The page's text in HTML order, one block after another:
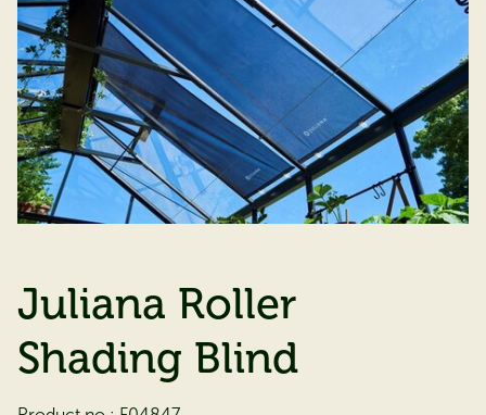
Juliana Roller
Shading Blind